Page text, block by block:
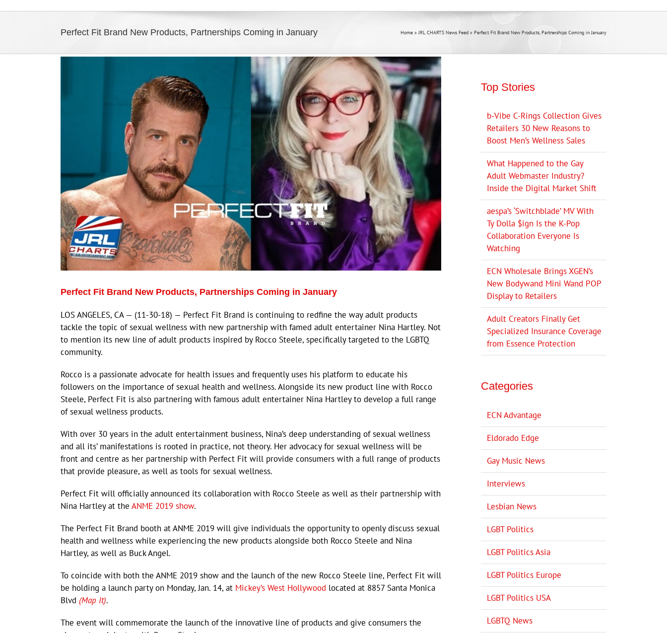
Perfect Fit Brand New Products, Partnerships Coming in January Home »JRL CHARTS News Feed » Perfect Fit Brand New Products, Partnerships Coming in January
Perfect Fit Brand New Products, Partnerships Coming in January
LOS ANGELES, CA — (11-30-18) — Perfect Fit Brand is continuing to redfine the way adult products
tackle the topic of sexual wellness with new partnership with famed adult entertainer Nina Hartley. Not
to mention its new line of adult products inspired by Rocco Steele, specifically targeted to the LGBTQ
community.
Rocco is a passionate advocate for health issues and frequently uses his platform to educate his
followers on the importance of sexual health and wellness. Alongside its new product line with Rocco
Steele, Perfect Fit is also partnering with famous adult entertainer Nina Hartley to develop a full range
of sexual wellness products.
With over 30 years in the adult entertainment business, Nina’s deep understanding of sexual wellness
and all its’ manifestations is rooted in practice, not theory. Her advocacy for sexual wellness will be
front and centre as her partnership with Perfect Fit will provide consumers with a full range of products
that provide pleasure, as well as tools for sexual wellness.
Perfect Fit will officially announced its collaboration with Rocco Steele as well as their partnership with
Nina Hartley at the ANME 2019 show.
The Perfect Fit Brand booth at ANME 2019 will give individuals the opportunity to openly discuss sexual
health and wellness while experiencing the new products alongside both Rocco Steele and Nina
Hartley, as well as Buck Angel.
To coincide with both the ANME 2019 show and the launch of the new Rocco Steele line, Perfect Fit will
be holding a launch party on Monday, Jan. 14, at Mickey’s West Hollywood located at 8857 Santa Monica
Blvd (Map It).
The event will commemorate the launch of the innovative line of products and give consumers the
Top Stories
b-Vibe C-Rings Collection Gives
Retailers 30 New Reasons to
Boost Men’s Wellness Sales
What Happened to the Gay
Adult Webmaster Industry?
Inside the Digital Market Shift
aespa’s ‘Switchblade’ MV With
Ty Dolla $ign Is the K-Pop
Collaboration Everyone Is
Watching
ECN Wholesale Brings XGEN’s
New Bodywand Mini Wand POP
Display to Retailers
Adult Creators Finally Get
Specialized Insurance Coverage
from Essence Protection
Categories
ECN Advantage
Eldorado Edge
Gay Music News
Interviews
Lesbian News
LGBT Politics
LGBT Politics Asia
LGBT Politics Europe
LGBT Politics USA
LGBTQ News